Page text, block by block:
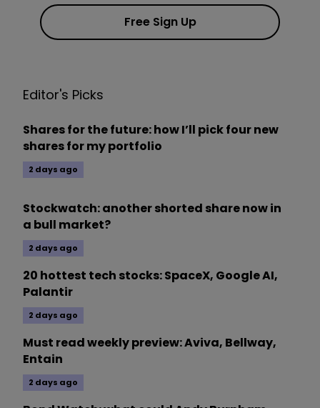
Free Sign Up
Editor's Picks
Shares for the future: how I’ll pick four new
shares for my portfolio
2 days ago
Stockwatch: another shorted share now in
a bull market?
2 days ago
20 hottest tech stocks: SpaceX, Google AI,
Palantir
2 days ago
Must read weekly preview: Aviva, Bellway,
Entain
2 days ago